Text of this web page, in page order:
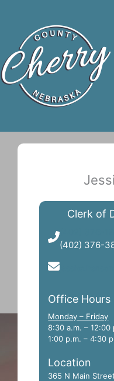
content
Clerk of
(402) 376-
Office Hours
Monday – Friday
8:30 a.m. – 12:00
1:00 p.m. – 4:30
Location
365 N Main